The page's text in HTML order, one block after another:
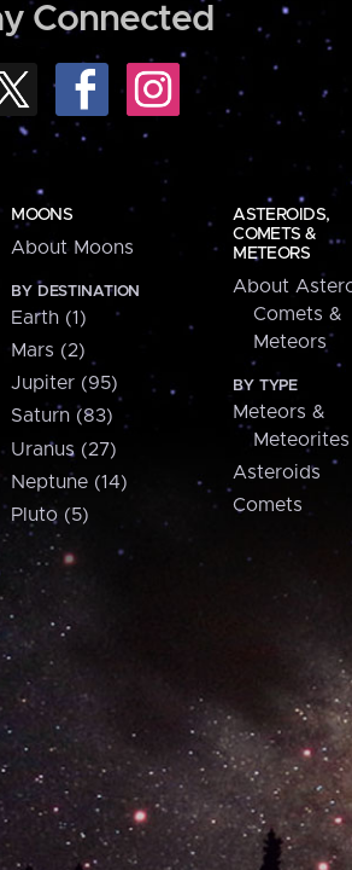
Connected
MOONS
About Moons
BY DESTINATION
Earth (1)
Mars (2)
Jupiter (95)
Saturn (83)
Uranus (27)
Neptune (14)
Pluto (5)
ASTEROIDS,
COMETS &
METEORS
About
Comets &
Meteors
BY TYPE
Meteors &
Meteorites
Asteroids
Comets